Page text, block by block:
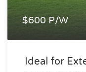
$600 P/W
Ideal for